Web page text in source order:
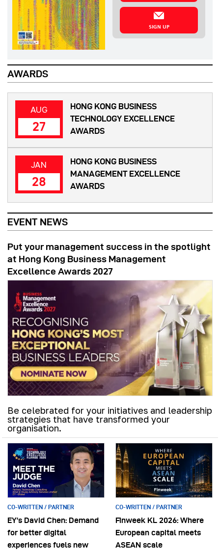
SIGN UP
AWARDS
AUG
27
HONG KONG BUSINESS
TECHNOLOGY EXCELLENCE
AWARDS
JAN
28
HONG KONG BUSINESS
MANAGEMENT EXCELLENCE
AWARDS
EVENT NEWS
Put your management success in the spotlight
at Hong Kong Business Management
Excellence Awards 2027
Be celebrated for your initiatives and leadership
strategies that have transformed your
organisation.
CO-WRITTEN / PARTNER
EY’s David Chen: Demand
for better digital
experiences fuels new
CO-WRITTEN / PARTNER
Finweek KL 2026: Where
European capital meets
ASEAN scale